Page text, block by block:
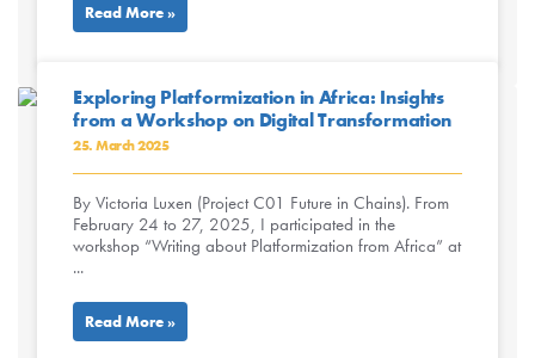
Read More »
Exploring Platformization in Africa: Insights
from a Workshop on Digital Transformation
25. March 2025
By Victoria Luxen (Project C01 Future in Chains). From
February 24 to 27, 2025, I participated in the
workshop “Writing about Platformization from Africa” at
...
Read More »